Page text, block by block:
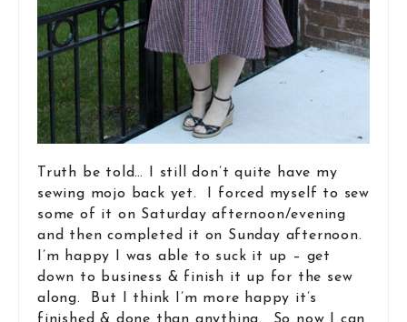
Truth be told… I still don’t quite have my
sewing mojo back yet. I forced myself to sew
some of it on Saturday afternoon/evening
and then completed it on Sunday afternoon.
I’m happy I was able to suck it up – get
down to business & finish it up for the sew
along. But I think I’m more happy it’s